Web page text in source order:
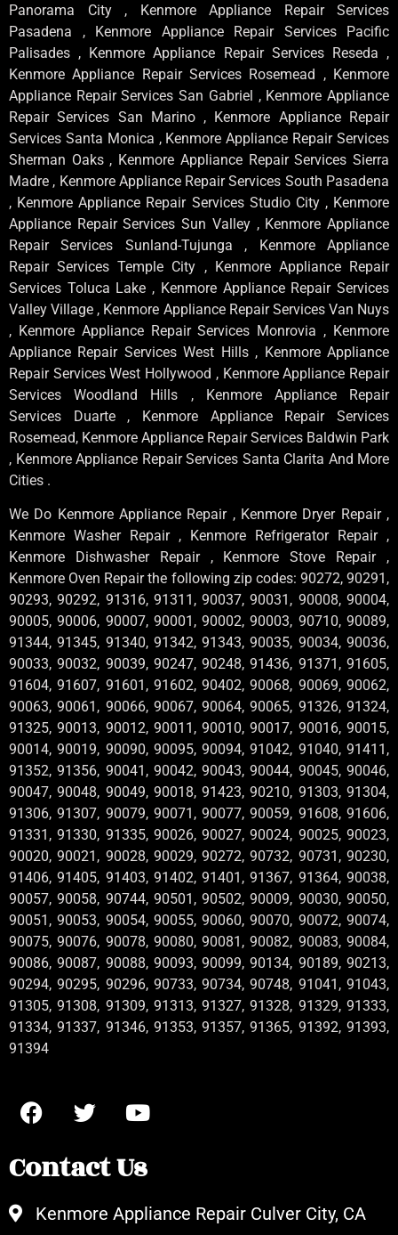
Panorama City , Kenmore Appliance Repair Services
Pasadena , Kenmore Appliance Repair Services Pacific
Palisades , Kenmore Appliance Repair Services Reseda ,
Kenmore Appliance Repair Services Rosemead , Kenmore
Appliance Repair Services San Gabriel , Kenmore Appliance
Repair Services San Marino , Kenmore Appliance Repair
Services Santa Monica , Kenmore Appliance Repair Services
Sherman Oaks , Kenmore Appliance Repair Services Sierra
Madre , Kenmore Appliance Repair Services South Pasadena
, Kenmore Appliance Repair Services Studio City , Kenmore
Appliance Repair Services Sun Valley , Kenmore Appliance
Repair Services Sunland-Tujunga , Kenmore Appliance
Repair Services Temple City , Kenmore Appliance Repair
Services Toluca Lake , Kenmore Appliance Repair Services
Valley Village , Kenmore Appliance Repair Services Van Nuys
, Kenmore Appliance Repair Services Monrovia , Kenmore
Appliance Repair Services West Hills , Kenmore Appliance
Repair Services West Hollywood , Kenmore Appliance Repair
Services Woodland Hills , Kenmore Appliance Repair
Services Duarte , Kenmore Appliance Repair Services
Rosemead, Kenmore Appliance Repair Services Baldwin Park
, Kenmore Appliance Repair Services Santa Clarita And More
Cities .
We Do Kenmore Appliance Repair , Kenmore Dryer Repair ,
Kenmore Washer Repair , Kenmore Refrigerator Repair ,
Kenmore Dishwasher Repair , Kenmore Stove Repair ,
Kenmore Oven Repair the following zip codes: 90272, 90291,
90293, 90292, 91316, 91311, 90037, 90031, 90008, 90004,
90005, 90006, 90007, 90001, 90002, 90003, 90710, 90089,
91344, 91345, 91340, 91342, 91343, 90035, 90034, 90036,
90033, 90032, 90039, 90247, 90248, 91436, 91371, 91605,
91604, 91607, 91601, 91602, 90402, 90068, 90069, 90062,
90063, 90061, 90066, 90067, 90064, 90065, 91326, 91324,
91325, 90013, 90012, 90011, 90010, 90017, 90016, 90015,
90014, 90019, 90090, 90095, 90094, 91042, 91040, 91411,
91352, 91356, 90041, 90042, 90043, 90044, 90045, 90046,
90047, 90048, 90049, 90018, 91423, 90210, 91303, 91304,
91306, 91307, 90079, 90071, 90077, 90059, 91608, 91606,
91331, 91330, 91335, 90026, 90027, 90024, 90025, 90023,
90020, 90021, 90028, 90029, 90272, 90732, 90731, 90230,
91406, 91405, 91403, 91402, 91401, 91367, 91364, 90038,
90057, 90058, 90744, 90501, 90502, 90009, 90030, 90050,
90051, 90053, 90054, 90055, 90060, 90070, 90072, 90074,
90075, 90076, 90078, 90080, 90081, 90082, 90083, 90084,
90086, 90087, 90088, 90093, 90099, 90134, 90189, 90213,
90294, 90295, 90296, 90733, 90734, 90748, 91041, 91043,
91305, 91308, 91309, 91313, 91327, 91328, 91329, 91333,
91334, 91337, 91346, 91353, 91357, 91365, 91392, 91393,
91394
Contact Us
Kenmore Appliance Repair Culver City, CA